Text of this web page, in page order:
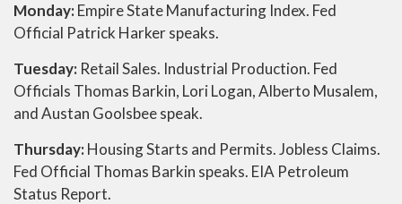
Monday:Empire State Manufacturing Index. Fed
Official Patrick Harker speaks.
Tuesday: Retail Sales. Industrial Production. Fed
Officials Thomas Barkin, Lori Logan, Alberto Musalem,
and Austan Goolsbee speak.
Thursday:Housing Starts and Permits. Jobless Claims.
Fed Official Thomas Barkin speaks. EIA Petroleum
Status Report.